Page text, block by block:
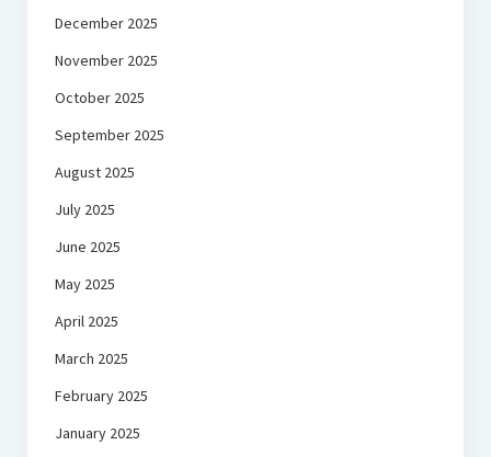
December 2025
November 2025
October 2025
September 2025
August 2025
July 2025
June 2025
May 2025
April 2025
March 2025
February 2025
January 2025